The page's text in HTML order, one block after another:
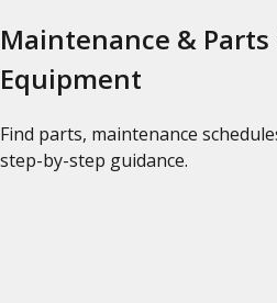
Maintenance & Parts
Equipment
Find parts, maintenance
step-by-step guidance.